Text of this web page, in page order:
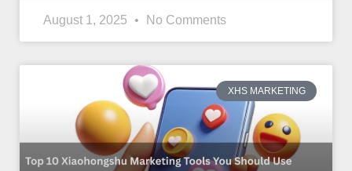
August 1, 2025 No Comments
XHS MARKETING